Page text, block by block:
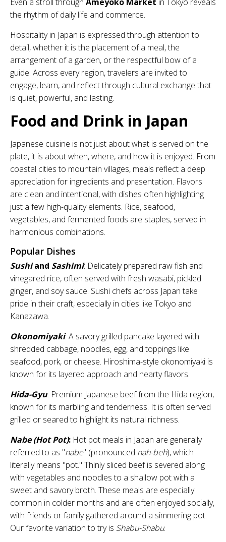
the rhythm of daily life and commerce.
Hospitality in Japan is expressed through attention to
detail, whether it is the placement of a meal, the
arrangement of a garden, or the respectful bow of a
guide. Across every region, travelers are invited to
engage, learn, and reflect through cultural exchange that
is quiet, powerful, and lasting.
Food and Drink in Japan
Japanese cuisine is not just about what is served on the
plate, it is about when, where, and how it is enjoyed. From
coastal cities to mountain villages, meals reflect a deep
appreciation for ingredients and presentation. Flavors
are clean and intentional, with dishes often highlighting
just a few high-quality elements. Rice, seafood,
vegetables, and fermented foods are staples, served in
harmonious combinations.
Popular Dishes
Sushiand Sashimi: Delicately prepared raw fish and
vinegared rice, often served with fresh wasabi, pickled
ginger, and soy sauce. Sushi chefs across Japan take
pride in their craft, especially in cities like Tokyo and
Kanazawa.
Okonomiyaki: A savory grilled pancake layered with
shredded cabbage, noodles, egg, and toppings like
seafood, pork, or cheese. Hiroshima-style okonomiyaki is
known for its layered approach and hearty flavors.
Hida-Gyu: Premium Japanese beef from the Hida region,
known for its marbling and tenderness. It is often served
grilled or seared to highlight its natural richness.
Nabe (Hot Pot): Hot pot meals in Japan are generally
referred to as "nabe" (pronounced nah-beh), which
literally means "pot." Thinly sliced beef is severed along
with vegetables and noodles to a shallow pot with a
sweet and savory broth. These meals are especially
common in colder months and are often enjoyed socially,
with friends or family gathered around a simmering pot.
Our favorite variation to try is Shabu-Shabu.